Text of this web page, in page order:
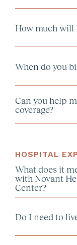
How much will
When do you
Can you help
coverage?
HOSPITAL
What does it
with Novant
Center?
Do I need to